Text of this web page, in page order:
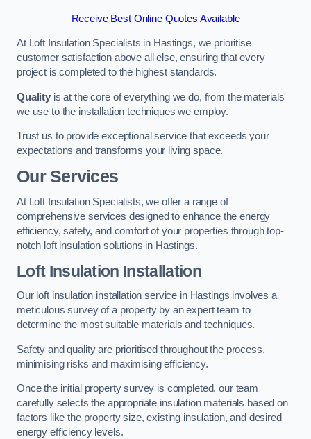
Receive Best Online Quotes Available
At Loft Insulation Specialists in Hastings, we prioritise
customer satisfaction above all else, ensuring that every
project is completed to the highest standards.
Qualityis at the core of everything we do, from the materials
we use to the installation techniques we employ.
Trust us to provide exceptional service that exceeds your
expectations and transforms your living space.
Our Services
At Loft Insulation Specialists, we offer a range of
comprehensive services designed to enhance the energy
efficiency, safety, and comfort of your properties through top-
notch loft insulation solutions in Hastings.
Loft Insulation Installation
Our loft insulation installation service in Hastings involves a
meticulous survey of a property by an expert team to
determine the most suitable materials and techniques.
Safety and quality are prioritised throughout the process,
minimising risks and maximising efficiency.
Once the initial property survey is completed, our team
carefully selects the appropriate insulation materials based on
factors like the property size, existing insulation, and desired
energy efficiency levels.